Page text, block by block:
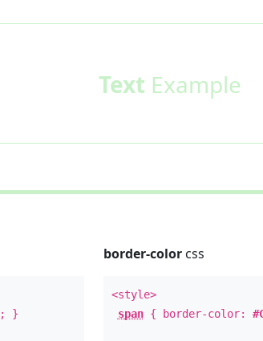
Text Example
; }
border-colorcss
<style>
span{ border-color: